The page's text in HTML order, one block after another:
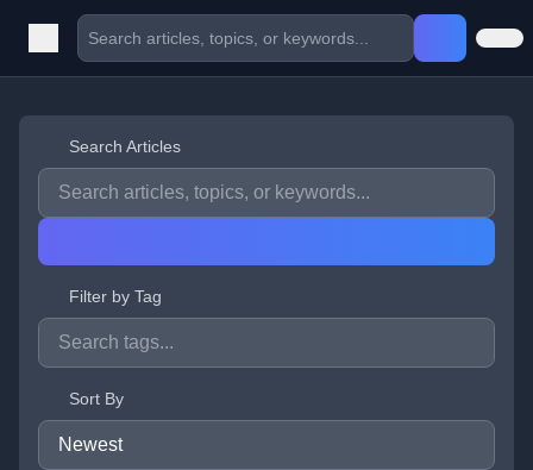
Search Articles
Filter by Tag
Sort By